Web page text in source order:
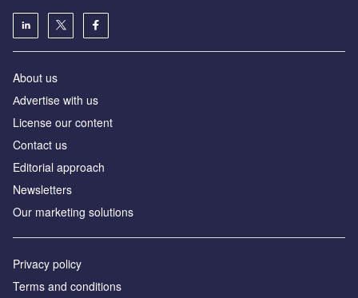
About us
Аdvertise with us
License our content
Contact us
Editorial approach
Newsletters
Our marketing solutions
Privacy policy
Terms and conditions